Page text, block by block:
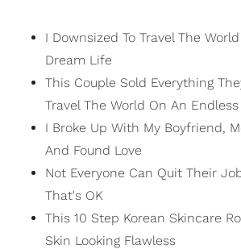
I Downsized To Travel The
Dream Life
This Couple Sold Everything
Travel The World On An
I Broke Up With My Boyfriend,
And Found Love
Not Everyone Can Quit Their
That's OK
This 10 Step Korean Skincare
Skin Looking Flawless